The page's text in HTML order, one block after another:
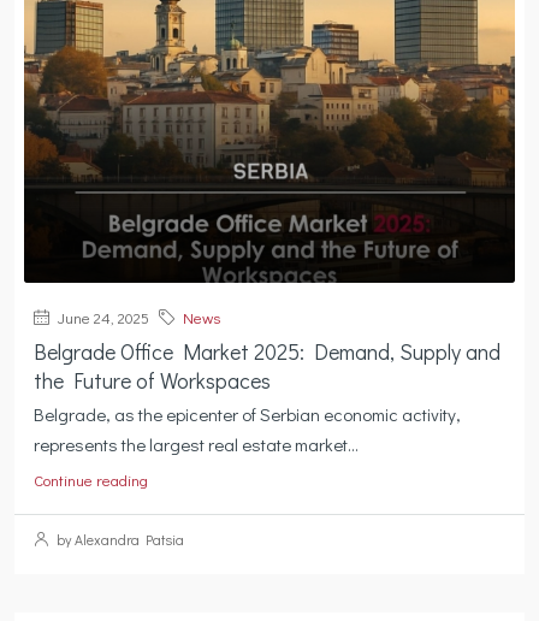
June 24, 2025 News
Belgrade Office Market 2025: Demand, Supply and
the Future of Workspaces
Belgrade, as the epicenter of Serbian economic activity,
represents the largest real estate market...
Continue reading
by Alexandra Patsia